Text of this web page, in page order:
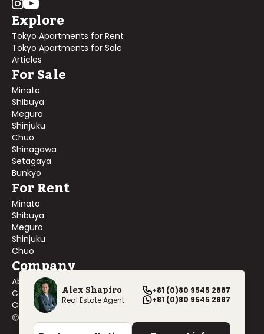
Alex Shapiro
Real Estate Agent
+81 (0)80 9545 2887
+81 (0)80 9545 2887
Explore
Tokyo Apartments for Rent
Tokyo Apartments for Sale
Articles
For Sale
Minato
Shibuya
Meguro
Shinjuku
Chuo
Shinagawa
Setagaya
Bunkyo
For Rent
Minato
Shibuya
Meguro
Shinjuku
Chuo
Company
About Us
Contact Us
Company Profile
©